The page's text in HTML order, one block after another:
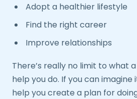
Adopt a healthier lifestyle
Find the right career
Improve relationships
There’s really no limit to what
help you do. If you can
help you create a plan for